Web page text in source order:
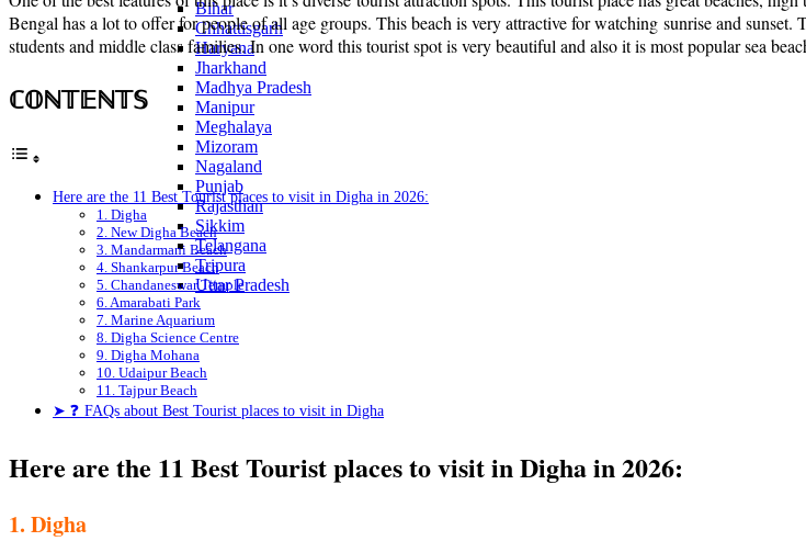
Bihar
Chhattisgarh
Haryana
Jharkhand
Madhya Pradesh
Manipur
Meghalaya
Mizoram
Nagaland
Punjab
Rajasthan
Sikkim
Telangana
Tripura
Uttar Pradesh
Bengal has a lot to offer for people of all age groups. This beach is very attractive for watching sunrise and
students and middle class families. In one word this tourist spot is very beautiful and also it is most popular sea
ℂ𝕆ℕ𝕋𝔼ℕ𝕋𝕊
Here are the 11 Best Tourist places to visit in Digha in 2026:
1. Digha
2. New Digha Beach
3. Mandarmani Beach
4. Shankarpur Beach
5. Chandaneswar Temple
6. Amarabati Park
7. Marine Aquarium
8. Digha Science Centre
9. Digha Mohana
10. Udaipur Beach
11. Tajpur Beach
➤ ❓ FAQs about Best Tourist places to visit in Digha
Here are the 11 Best Tourist places to visit in Digha in 2026:
1. Digha